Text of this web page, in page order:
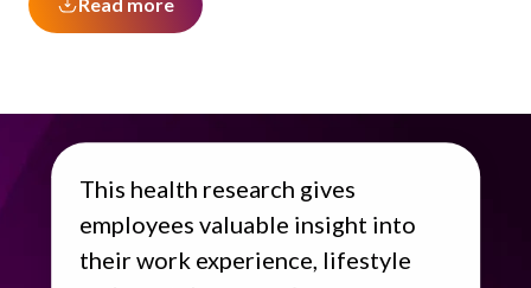
Read more
This health research gives
employees valuable insight into
their work experience, lifestyle